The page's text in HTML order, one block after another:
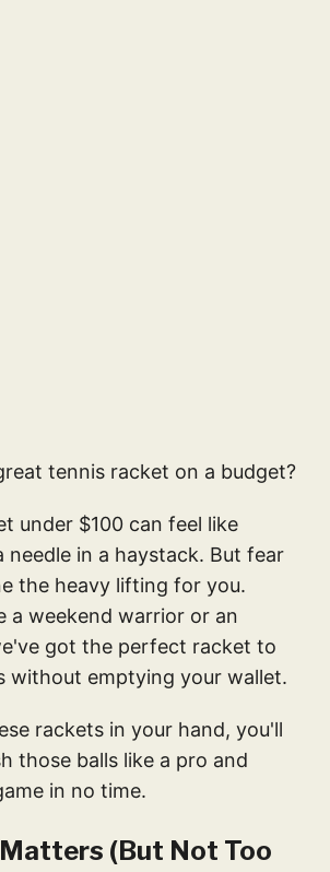
tennis racket on a budget?
under $100 can feel like
needle in a haystack. But fear
the heavy lifting for you.
a weekend warrior or an
got the perfect racket to
without emptying your wallet.
rackets in your hand, you'll
those balls like a pro and
in no time.
(But Not Too